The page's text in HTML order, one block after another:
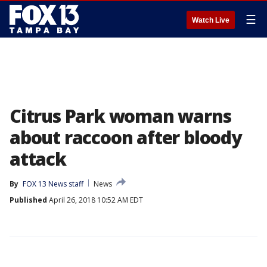
Watch Live ☰
Citrus Park woman warns
about raccoon after bloody
attack
By FOX 13 News staff
News
Published April 26, 2018 10:52 AM EDT